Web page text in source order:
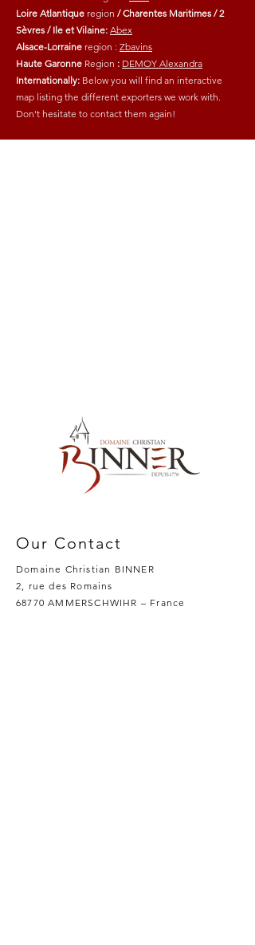
Loire Atlantique region / Charentes Maritimes / 2
Sèvres / Ile et Vilaine: Abex
Alsace-Lorraine region : Zbavins
Haute Garonne Region : DEMOY Alexandra
Internationally: Below you will find an interactive
map listing the different exporters we work with.
Don't hesitate to contact them again!
Our Contact
Domaine Christian BINNER
2, rue des Romains
68770 AMMERSCHWIHR – France